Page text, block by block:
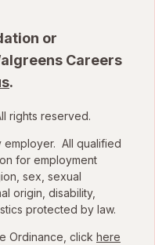
or
Careers
.
rights reserved.
employer. All qualified
for employment
sex, sexual
origin, disability,
protected by law.
Ordinance, click here